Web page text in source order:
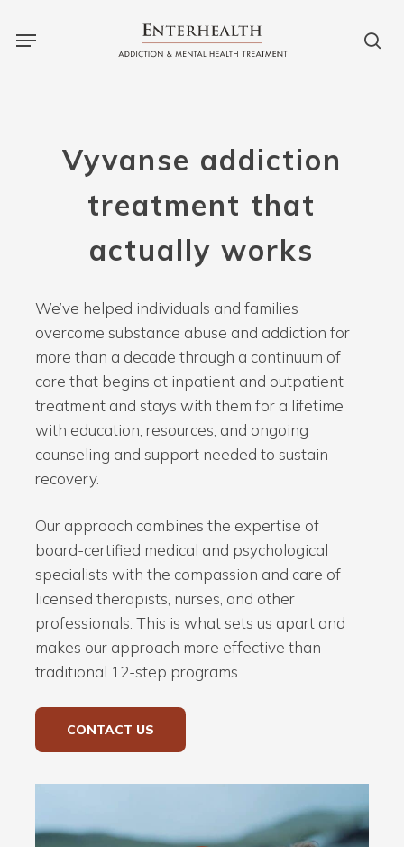
Vyvanse addiction
treatment that
actually works
We’ve helped individuals and families
overcome substance abuse and addiction for
more than a decade through a continuum of
care that begins at inpatient and outpatient
treatment and stays with them for a lifetime
with education, resources, and ongoing
counseling and support needed to sustain
recovery.
Our approach combines the expertise of
board-certified medical and psychological
specialists with the compassion and care of
licensed therapists, nurses, and other
professionals. This is what sets us apart and
makes our approach more effective than
traditional 12-step programs.
CONTACT US